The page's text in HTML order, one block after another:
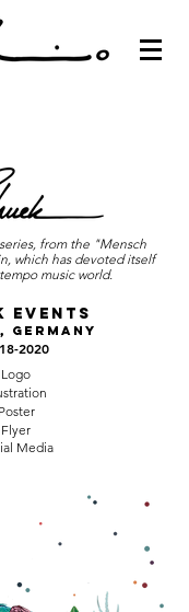
from the "Mensch
which has devoted itself
music world.
Events
Germany
2020
Logo
Poster
Flyer
Media